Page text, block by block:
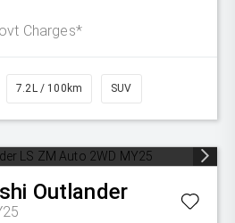
Charges*
7.2L / 100km SUV
Outlander